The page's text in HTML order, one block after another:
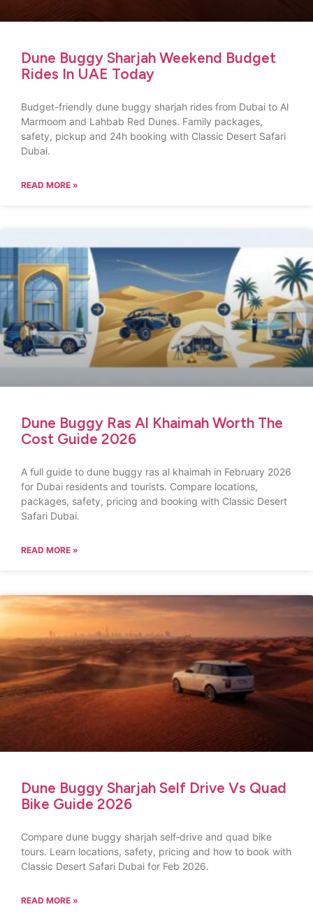
Dune Buggy Sharjah Weekend Budget
Rides In UAE Today
Budget-friendly dune buggy sharjah rides from Dubai to Al
Marmoom and Lahbab Red Dunes. Family packages,
safety, pickup and 24h booking with Classic Desert Safari
Dubai.
READ MORE »
Dune Buggy Ras Al Khaimah Worth The
Cost Guide 2026
A full guide to dune buggy ras al khaimah in February 2026
for Dubai residents and tourists. Compare locations,
packages, safety, pricing and booking with Classic Desert
Safari Dubai.
READ MORE »
Dune Buggy Sharjah Self Drive Vs Quad
Bike Guide 2026
Compare dune buggy sharjah self‑drive and quad bike
tours. Learn locations, safety, pricing and how to book with
Classic Desert Safari Dubai for Feb 2026.
READ MORE »